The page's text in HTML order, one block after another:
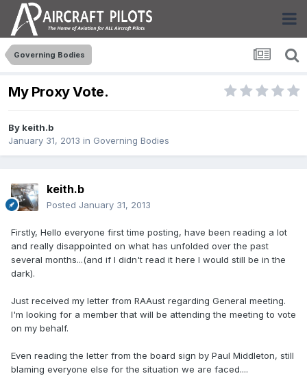
Governing Bodies
My Proxy Vote.
By keith.b
January 31, 2013 in Governing Bodies
keith.b
Posted January 31, 2013
Firstly, Hello everyone first time posting, have been reading a lot
and really disappointed on what has unfolded over the past
several months...(and if I didn't read it here I would still be in the
dark).
Just received my letter from RAAust regarding General meeting.
I'm looking for a member that will be attending the meeting to vote
on my behalf.
Even reading the letter from the board sign by Paul Middleton, still
blaming everyone else for the situation we are faced....